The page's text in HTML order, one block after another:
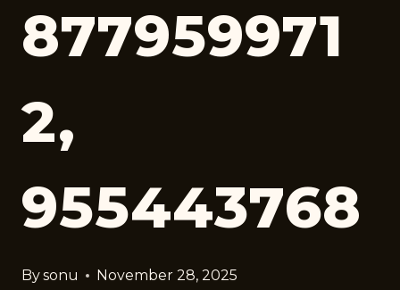
877959971
2,
955443768
Bysonu November 28, 2025